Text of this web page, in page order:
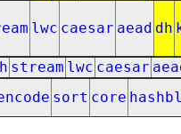
lwc caesar aead dh
stream lwc caesar
sort core